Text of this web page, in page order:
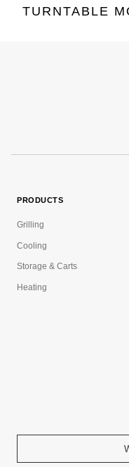
TURNTABLE
PRODUCTS
Grilling
Cooling
Storage & Carts
Heating